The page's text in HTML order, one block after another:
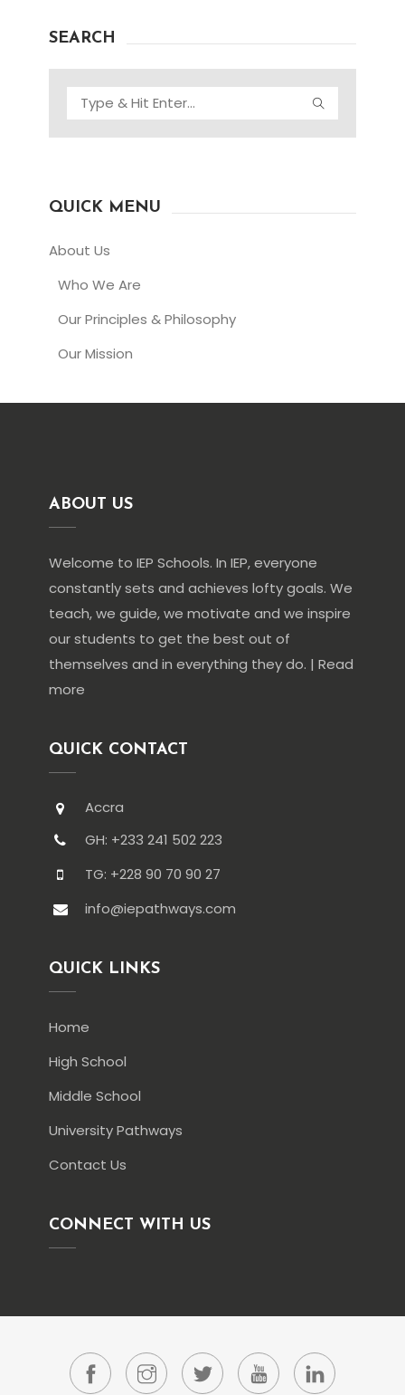
SEARCH
QUICK MENU
About Us
Who We Are
Our Principles & Philosophy
Our Mission
ABOUT US
Welcome to IEP Schools. In IEP, everyone
constantly sets and achieves lofty goals. We
teach, we guide, we motivate and we inspire
our students to get the best out of
themselves and in everything they do. | Read
more
QUICK CONTACT
Accra
GH: +233 241 502 223
TG: +228 90 70 90 27
info@iepathways.com
QUICK LINKS
Home
High School
Middle School
University Pathways
Contact Us
CONNECT WITH US